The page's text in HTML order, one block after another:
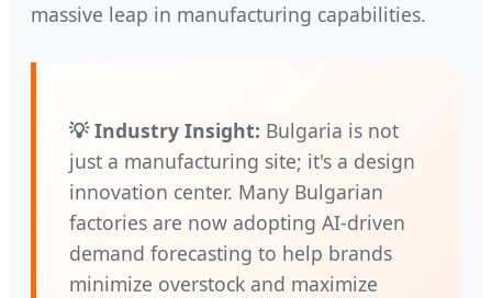
massive leap in manufacturing capabilities.
💡 Industry Insight: Bulgaria is not
just a manufacturing site; it's a design
innovation center. Many Bulgarian
factories are now adopting AI-driven
demand forecasting to help brands
minimize overstock and maximize